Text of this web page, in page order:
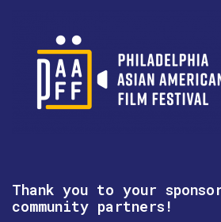
Thank you to your
community partners!